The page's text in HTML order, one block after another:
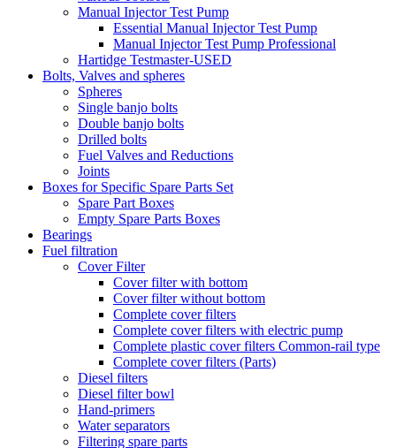
Manual Injector Test Pump
Essential Manual Injector Test Pump
Manual Injector Test Pump Professional
Hartidge Testmaster-USED
Bolts, Valves and spheres
Spheres
Single banjo bolts
Double banjo bolts
Drilled bolts
Fuel Valves and Reductions
Joints
Boxes for Specific Spare Parts Set
Spare Part Boxes
Empty Spare Parts Boxes
Bearings
Fuel filtration
Cover Filter
Cover filter with bottom
Cover filter without bottom
Complete cover filters
Complete cover filters with electric pump
Complete plastic cover filters Common-rail type
Complete cover filters (Parts)
Diesel filters
Diesel filter bowl
Hand-primers
Water separators
Filtering spare parts